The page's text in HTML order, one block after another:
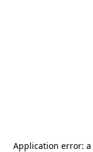
Application error: a